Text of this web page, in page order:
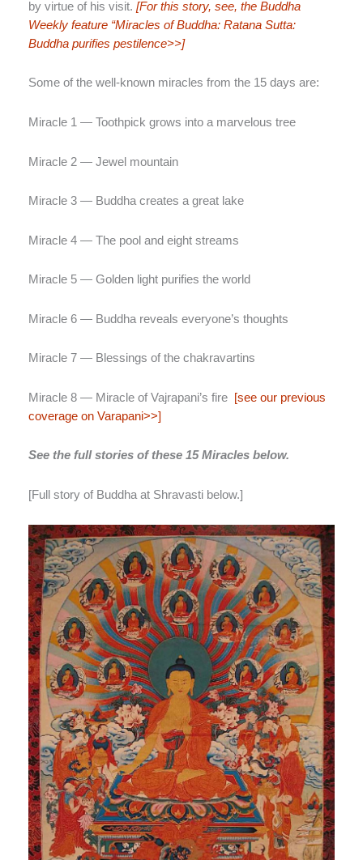
by virtue of his visit. [For this story, see, the Buddha
Weekly feature “Miracles of Buddha: Ratana Sutta:
Buddha purifies pestilence>>]
Some of the well-known miracles from the 15 days are:
Miracle 1 — Toothpick grows into a marvelous tree
Miracle 2 — Jewel mountain
Miracle 3 — Buddha creates a great lake
Miracle 4 — The pool and eight streams
Miracle 5 — Golden light purifies the world
Miracle 6 — Buddha reveals everyone’s thoughts
Miracle 7 — Blessings of the chakravartins
Miracle 8 — Miracle of Vajrapani’s fire
[see our previous
coverage on Varapani>>]
See the full stories of these 15 Miracles below.
[Full story of Buddha at Shravasti below.]